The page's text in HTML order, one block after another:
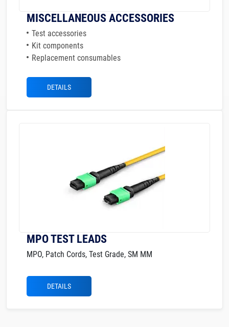
MISCELLANEOUS ACCESSORIES
Test accessories
Kit components
Replacement consumables
DETAILS
MPO TEST LEADS
MPO, Patch Cords, Test Grade, SM MM
DETAILS